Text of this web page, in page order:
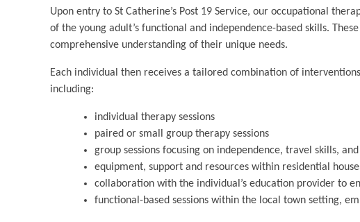
Upon entry to St Catherine’s Post 19 Service, our occupational
of the young adult’s functional and independence-based skills.
comprehensive understanding of their unique needs.
Each individual then receives a tailored combination of
including:
individual therapy sessions
paired or small group therapy sessions
group sessions focusing on independence, travel skills,
equipment, support and resources within residential
collaboration with the individual’s education provider to
functional-based sessions within the local town setting,